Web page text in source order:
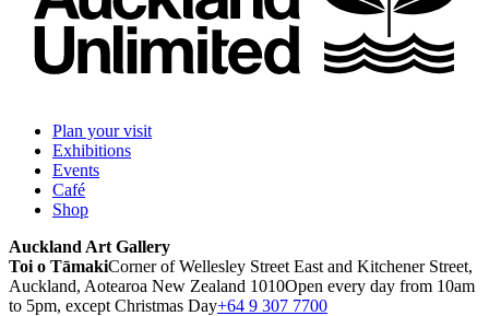
Plan your visit
Exhibitions
Events
Café
Shop
Auckland Art Gallery
Toi o TāmakiCorner of Wellesley Street East and Kitchener Street,
Auckland, Aotearoa New Zealand 1010Open every day from 10am
to 5pm, except Christmas Day+64 9 307 7700